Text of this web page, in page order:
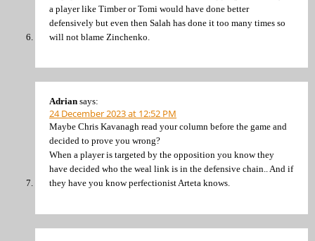
a player like Timber or Tomi would have done better
defensively but even then Salah has done it too many times so
will not blame Zinchenko.
Adrian says:
24 December 2023 at 12:52 PM
Maybe Chris Kavanagh read your column before the game and
decided to prove you wrong?
When a player is targeted by the opposition you know they
have decided who the weal link is in the defensive chain.. And if
they have you know perfectionist Arteta knows.